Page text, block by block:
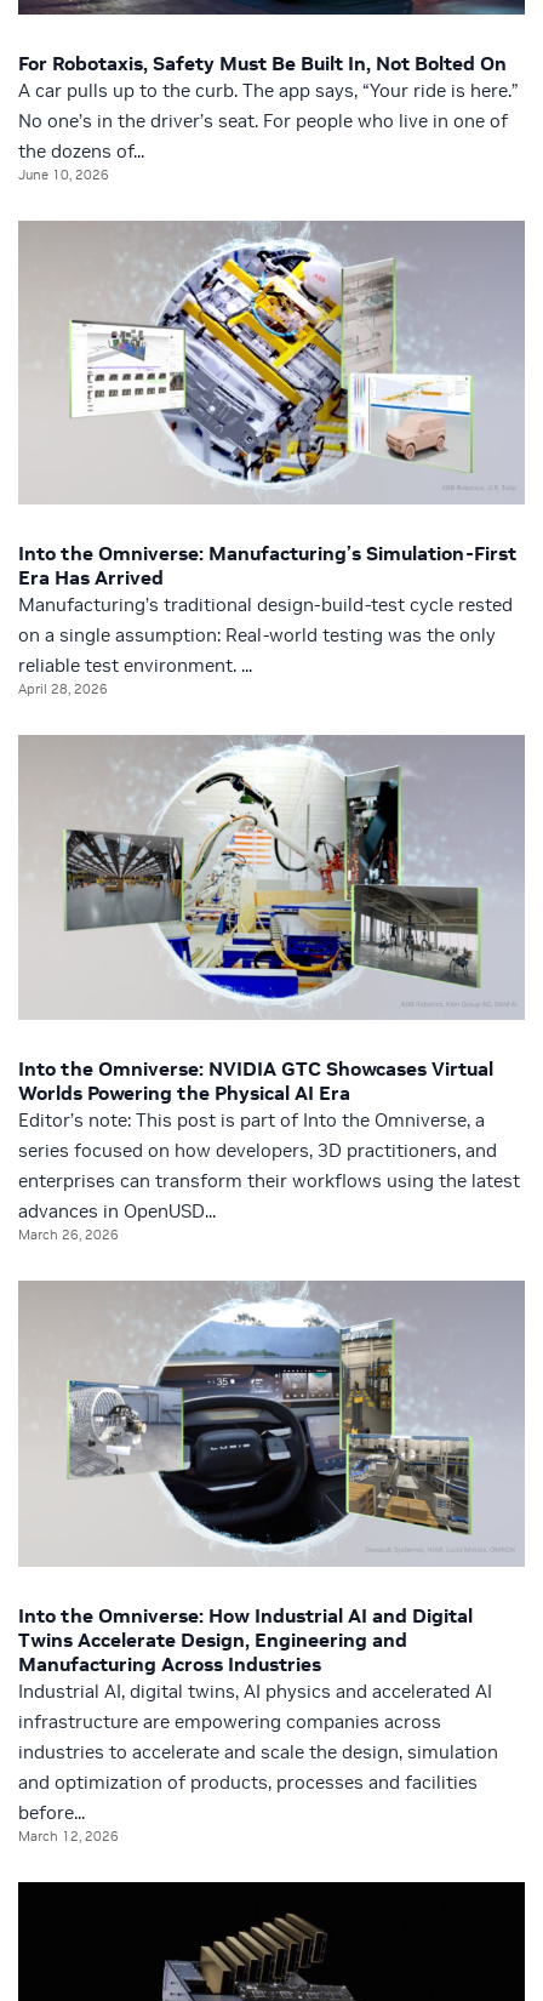
For Robotaxis, Safety Must Be Built In, Not Bolted On
A car pulls up to the curb. The app says, “Your ride is here.”
No one’s in the driver’s seat. For people who live in one of
the dozens of...
June 10, 2026
Into the Omniverse: Manufacturing’s Simulation-First
Era Has Arrived
Manufacturing’s traditional design-build-test cycle rested
on a single assumption: Real-world testing was the only
reliable test environment. ...
April 28, 2026
Into the Omniverse: NVIDIA GTC Showcases Virtual
Worlds Powering the Physical AI Era
Editor’s note: This post is part of Into the Omniverse, a
series focused on how developers, 3D practitioners, and
enterprises can transform their workflows using the latest
advances in OpenUSD...
March 26, 2026
Into the Omniverse: How Industrial AI and Digital
Twins Accelerate Design, Engineering and
Manufacturing Across Industries
Industrial AI, digital twins, AI physics and accelerated AI
infrastructure are empowering companies across
industries to accelerate and scale the design, simulation
and optimization of products, processes and facilities
before...
March 12, 2026